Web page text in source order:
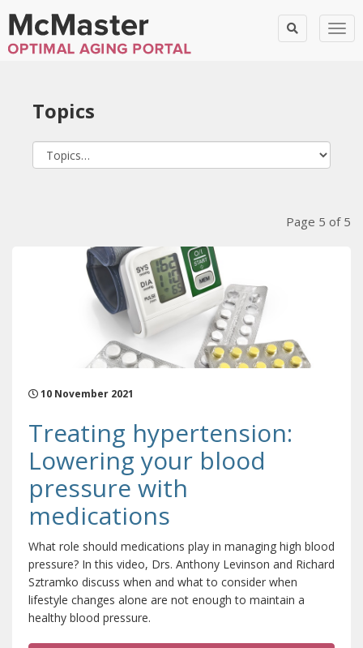
Topics
Page 5 of 5
10 November 2021
Treating hypertension:
Lowering your blood
pressure with
medications
What role should medications play in managing high blood
pressure? In this video, Drs. Anthony Levinson and Richard
Sztramko discuss when and what to consider when
lifestyle changes alone are not enough to maintain a
healthy blood pressure.